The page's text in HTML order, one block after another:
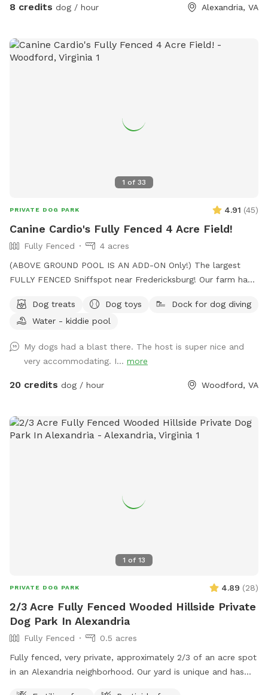
8 credits dog / hour Alexandria, VA
1 of 33
PRIVATE DOG PARK 4.91 (45)
Canine Cardio's Fully Fenced 4 Acre Field!
Fully Fenced
4 acres
(ABOVE GROUND POOL IS AN ADD-ON Only!) The largest
FULLY FENCED Sniffspot near Fredericksburg! Our farm has
door. Acres of grassy field for your dogs to run free. We
offer a gazebo for extra shade and cover from the rain. It’s
Above ground dog pool add-on available! Separate
perimeter around it for safety. Please see pool rules at the
end of the gallery.
Dog treats Dog toys
Dock for dog diving
Water - kiddie pool
My dogs had a blast there. The host is super nice and
very accommodating. I... more
20 credits dog / hour Woodford, VA
1 of 13
PRIVATE DOG PARK 4.89 (28)
2/3 Acre Fully Fenced Wooded Hillside Private
Dog Park In Alexandria
Fully Fenced
0.5 acres
Fully fenced, very private, approximately 2/3 of an acre spot
in an Alexandria neighborhood. Our yard is unique and has